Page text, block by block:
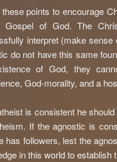
points to encourage
Gospel of God. The
interpret (make
do not have this same
of God, they
God-morality, and a
is consistent he
If the agnostic is
has followers, lest the
in this world to establish